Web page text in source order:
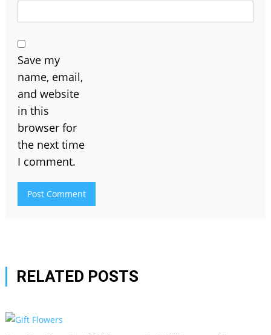
Save my
name, email,
and website
in this
browser for
the next time
I comment.
RELATED POSTS